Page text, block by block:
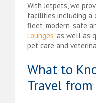
With Jetpets, we
facilities including a
fleet, modern, safe
Lounges , as well as
pet care and
What to
Travel